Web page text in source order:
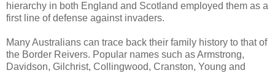
hierarchy in both England and Scotland employed them as a
first line of defense against invaders.
Many Australians can trace back their family history to that of
the Border Reivers. Popular names such as Armstrong,
Davidson, Gilchrist, Collingwood, Cranston, Young and